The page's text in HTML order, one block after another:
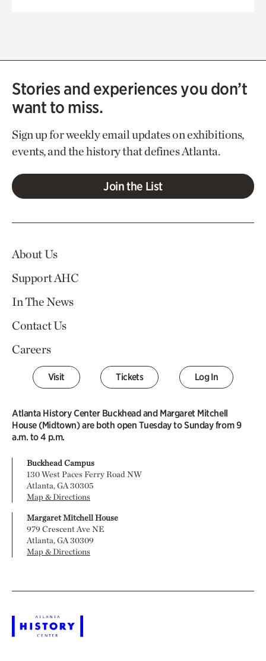
Stories and experiences you don’t
want to miss.
Sign up for weekly email updates on exhibitions,
events, and the history that defines Atlanta.
Join the List
About Us
Support AHC
In The News
Contact Us
Careers
Visit Tickets Log In
Atlanta History Center Buckhead and Margaret Mitchell
House (Midtown) are both open Tuesday to Sunday from 9
a.m. to 4 p.m.
Buckhead Campus
130 West Paces Ferry Road NW
Atlanta, GA 30305
Map & Directions
Margaret Mitchell House
979 Crescent Ave NE
Atlanta, GA 30309
Map & Directions